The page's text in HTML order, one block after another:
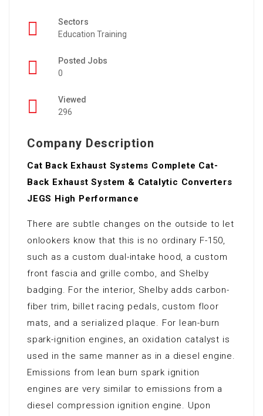
Sectors
Education Training
Posted Jobs
0
Viewed
296
Company Description
Cat Back Exhaust Systems Complete Cat-
Back Exhaust System & Catalytic Converters
JEGS High Performance
There are subtle changes on the outside to let
onlookers know that this is no ordinary F-150,
such as a custom dual-intake hood, a custom
front fascia and grille combo, and Shelby
badging. For the interior, Shelby adds carbon-
fiber trim, billet racing pedals, custom floor
mats, and a serialized plaque. For lean-burn
spark-ignition engines, an oxidation catalyst is
used in the same manner as in a diesel engine.
Emissions from lean burn spark ignition
engines are very similar to emissions from a
diesel compression ignition engine. Upon